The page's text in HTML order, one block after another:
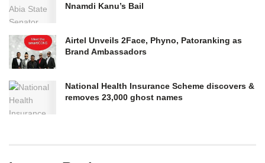
Nnamdi Kanu’s Bail
Airtel Unveils 2Face, Phyno, Patoranking as
Brand Ambassadors
National Health Insurance Scheme discovers &
removes 23,000 ghost names